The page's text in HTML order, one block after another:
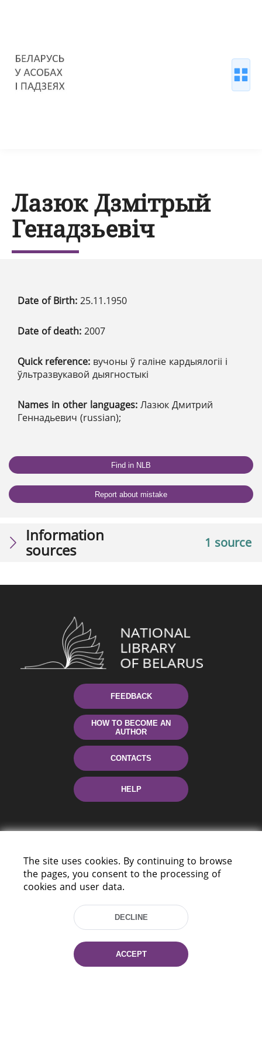
Лазюк Дзмітрый
Генадзьевіч
Date of Birth: 25.11.1950
Date of death: 2007
Quick reference: вучоны ў галіне кардыялогіі і
ўльтразвукавой дыягностыкі
Names in other languages: Лазюк Дмитрий
Геннадьевич (russian);
Find in NLB
Report about mistake
1 source
Information
sources
FEEDBACK
HOW TO BECOME AN
AUTHOR
CONTACTS
HELP
220114, Niezaležnasci Ave. 116, Minsk,
Tel.: (+375 17) 368 37 37
Fax: (+375 17) 368 97 06
E-mail: inbox@nlb.by
The site uses cookies. By continuing to browse
the pages, you consent to the processing of
cookies and user data.
DECLINE
ACCEPT